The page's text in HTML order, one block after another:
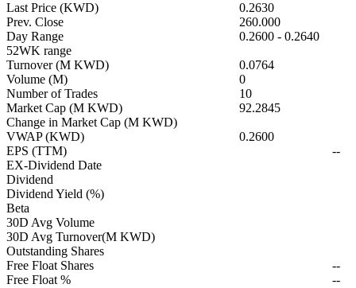
Last Price (KWD)
0.2630
Prev. Close
260.000
Day Range
0.2600 - 0.2640
52WK range
Turnover (M KWD)
0.0764
Volume (M)
0
Number of Trades
10
Market Cap (M KWD)
92.2845
Change in Market Cap (M KWD)
VWAP (KWD)
0.2600
EPS (TTM)
--
EX-Dividend Date
Dividend
Dividend Yield (%)
Beta
30D Avg Volume
30D Avg Turnover(M KWD)
Outstanding Shares
Free Float Shares
--
Free Float %
--